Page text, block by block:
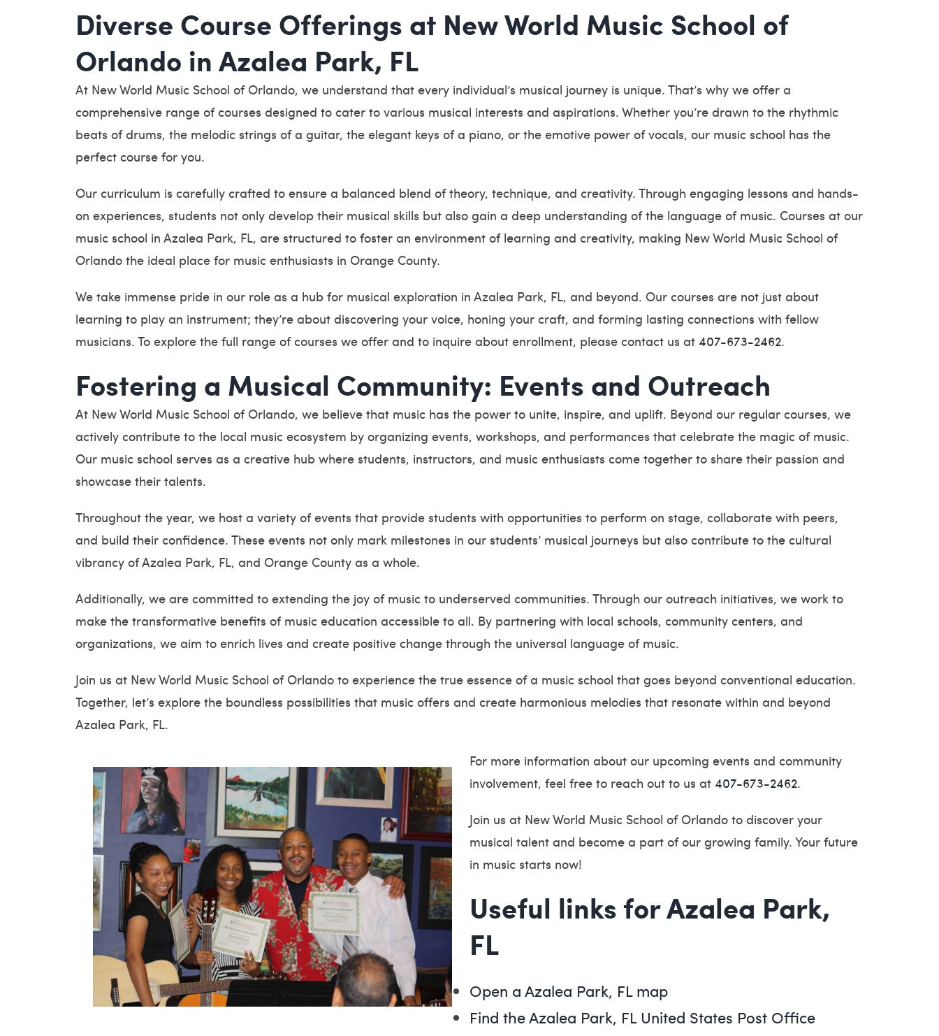
Diverse Course Offerings at New World Music School of
Orlando in Azalea Park, FL
At New World Music School of Orlando, we understand that every individual’s musical journey is unique. That’s why we offer a
comprehensive range of courses designed to cater to various musical interests and aspirations. Whether you’re drawn to the rhythmic
beats of drums, the melodic strings of a guitar, the elegant keys of a piano, or the emotive power of vocals, our music school has the
perfect course for you.
Our curriculum is carefully crafted to ensure a balanced blend of theory, technique, and creativity. Through engaging lessons and hands-
on experiences, students not only develop their musical skills but also gain a deep understanding of the language of music. Courses at our
music school in Azalea Park, FL, are structured to foster an environment of learning and creativity, making New World Music School of
Orlando the ideal place for music enthusiasts in Orange County.
We take immense pride in our role as a hub for musical exploration in Azalea Park, FL, and beyond. Our courses are not just about
learning to play an instrument; they’re about discovering your voice, honing your craft, and forming lasting connections with fellow
musicians. To explore the full range of courses we offer and to inquire about enrollment, please contact us at 407-673-2462.
Fostering a Musical Community: Events and Outreach
At New World Music School of Orlando, we believe that music has the power to unite, inspire, and uplift. Beyond our regular courses, we
actively contribute to the local music ecosystem by organizing events, workshops, and performances that celebrate the magic of music.
Our music school serves as a creative hub where students, instructors, and music enthusiasts come together to share their passion and
showcase their talents.
Throughout the year, we host a variety of events that provide students with opportunities to perform on stage, collaborate with peers,
and build their confidence. These events not only mark milestones in our students’ musical journeys but also contribute to the cultural
vibrancy of Azalea Park, FL, and Orange County as a whole.
Additionally, we are committed to extending the joy of music to underserved communities. Through our outreach initiatives, we work to
make the transformative benefits of music education accessible to all. By partnering with local schools, community centers, and
organizations, we aim to enrich lives and create positive change through the universal language of music.
Join us at New World Music School of Orlando to experience the true essence of a music school that goes beyond conventional education.
Together, let’s explore the boundless possibilities that music offers and create harmonious melodies that resonate within and beyond
Azalea Park, FL.
For more information about our upcoming events and community
involvement, feel free to reach out to us at 407-673-2462.
Join us at New World Music School of Orlando to discover your
musical talent and become a part of our growing family. Your future
in music starts now!
Useful links for Azalea Park,
FL
Open a Azalea Park, FL map
Find the Azalea Park, FL United States Post Office